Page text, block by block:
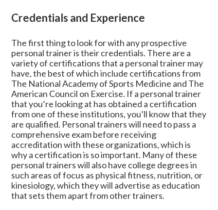
Credentials and Experience
The first thing to look for with any prospective
personal trainer is their credentials. There are a
variety of certifications that a personal trainer may
have, the best of which include certifications from
The National Academy of Sports Medicine and The
American Council on Exercise. If a personal trainer
that you’re looking at has obtained a certification
from one of these institutions, you’ll know that they
are qualified. Personal trainers will need to pass a
comprehensive exam before receiving
accreditation with these organizations, which is
why a certification is so important. Many of these
personal trainers will also have college degrees in
such areas of focus as physical fitness, nutrition, or
kinesiology, which they will advertise as education
that sets them apart from other trainers.